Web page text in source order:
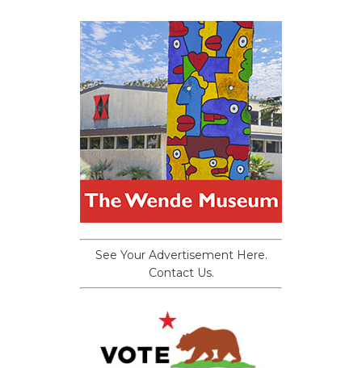
See Your Advertisement Here.
Contact Us.